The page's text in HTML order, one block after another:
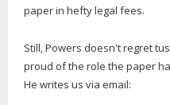
paper in hefty legal fees.
Still, Powers doesn't regret
proud of the role the paper
He writes us via email: